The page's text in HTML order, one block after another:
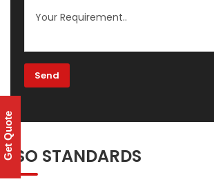
ISO STANDARDS
Get Quote